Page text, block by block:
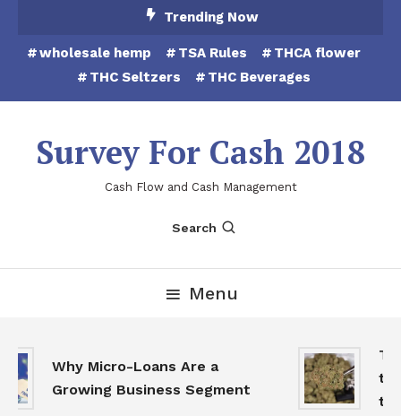
Content
Trending Now
wholesale hemp TSA Rules
THCA flower
THC Seltzers
THC Beverages
Survey For Cash 2018
Cash Flow and Cash Management
Search
Menu
Why Micro-Loans Are a
Growing Business Segment
to